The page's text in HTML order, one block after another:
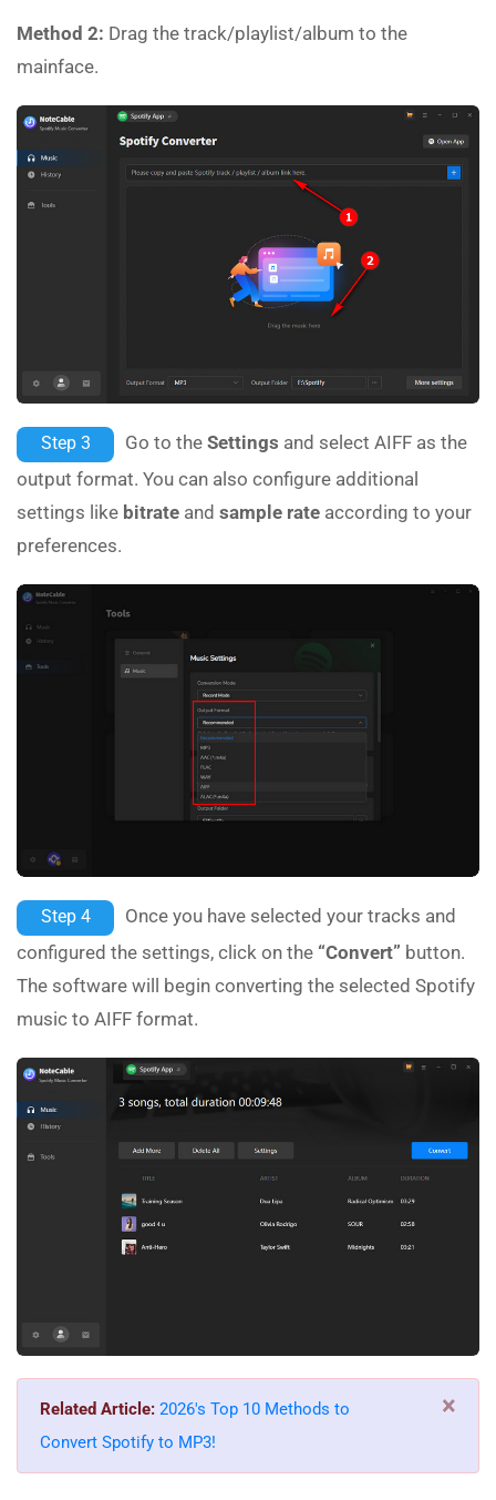
Method 2: Drag the track/playlist/album to the
mainface.
Step 3 Go to the Settings and select AIFF as the
output format. You can also configure additional
settings like bitrate and sample rate according to your
preferences.
Step 4
Once you have selected your tracks and
configured the settings, click on the “Convert” button.
The software will begin converting the selected Spotify
music to AIFF format.
Related Article: 2026's Top 10 Methods to
Convert Spotify to MP3!
×